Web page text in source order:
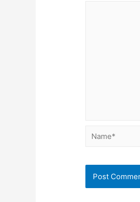
Name*